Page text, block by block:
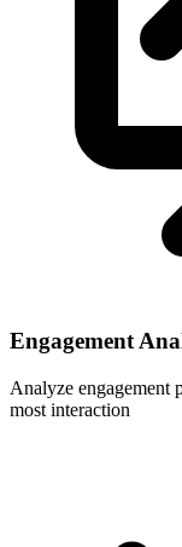
Engagement
Analyze engagement
most interaction